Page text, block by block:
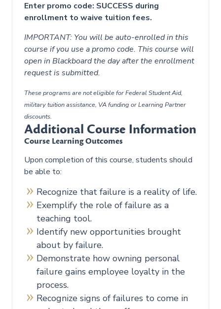
Enter promo code: SUCCESS during
enrollment to waive tuition fees.
IMPORTANT: You will be auto-enrolled in this
course if you use a promo code. This course will
open in Blackboard the day after the enrollment
request is submitted.
These programs are not eligible for Federal Student Aid,
military tuition assistance, VA funding or Learning Partner
discounts.
Additional Course Information
Course Learning Outcomes
Upon completion of this course, students should
be able to:
Recognize that failure is a reality of life.
Exemplify the role of failure as a
teaching tool.
Identify new opportunities brought
about by failure.
Demonstrate how owning personal
failure gains employee loyalty in the
process.
Recognize signs of failures to come in